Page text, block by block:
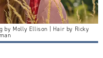
by Molly Ellison | Hair by Ricky